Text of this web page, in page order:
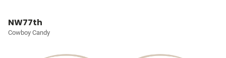
NW77th
Cowboy Candy